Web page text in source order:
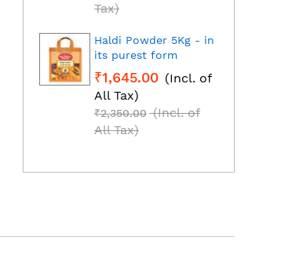
Tax)
Haldi Powder 5Kg - in
its purest form
₹1,645.00 (Incl. of
All Tax)
₹2,350.00 (Incl. of
All Tax)